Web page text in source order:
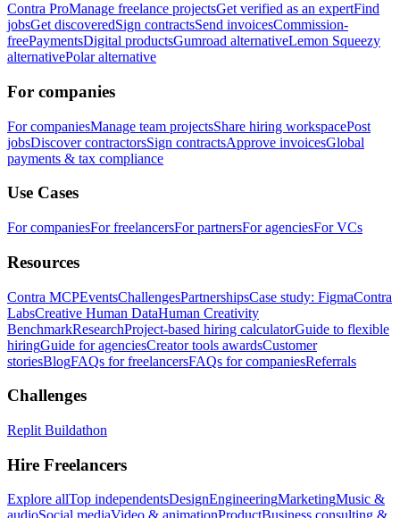
Contra ProManage freelance projectsGet verified as an expertFind
jobsGet discoveredSign contractsSend invoicesCommission-
freePaymentsDigital productsGumroad alternativeLemon Squeezy
alternativePolar alternative
For companies
For companiesManage team projectsShare hiring workspacePost
jobsDiscover contractorsSign contractsApprove invoicesGlobal
payments & tax compliance
Use Cases
For companiesFor freelancersFor partnersFor agenciesFor VCs
Resources
Contra MCPEventsChallengesPartnershipsCase study: FigmaContra
LabsCreative Human DataHuman Creativity
BenchmarkResearchProject-based hiring calculatorGuide to flexible
hiringGuide for agenciesCreator tools awardsCustomer
storiesBlogFAQs for freelancersFAQs for companiesReferrals
Challenges
Replit Buildathon
Hire Freelancers
Explore allTop independentsDesignEngineeringMarketingMusic &